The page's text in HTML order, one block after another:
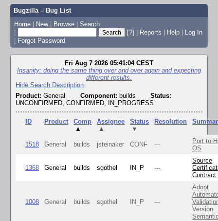
Bugzilla – Bug List
Home | New | Browse | Search
|
[?] | Reports | Help | Log In
| Forgot Password
Fri Aug 7 2026 05:41:04 CEST
Insanity: doing the same thing over and over again and expecting
different results.
Hide Search Description
Product: General Component: builds
Status:
UNCONFIRMED, CONFIRMED, IN_PROGRESS
ID Product
Comp
▲
Assignee
▲
Status
▼
Resolution
1518 General builds jsteinaker CONF ---
Port to
OS
1368 General builds sgothel IN_P ---
Source
Contract
1008 General builds sgothel IN_P ---
Adopt
Version